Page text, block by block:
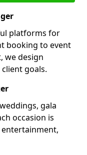
platforms for
booking to event
we design
goals.
gala
occasion is